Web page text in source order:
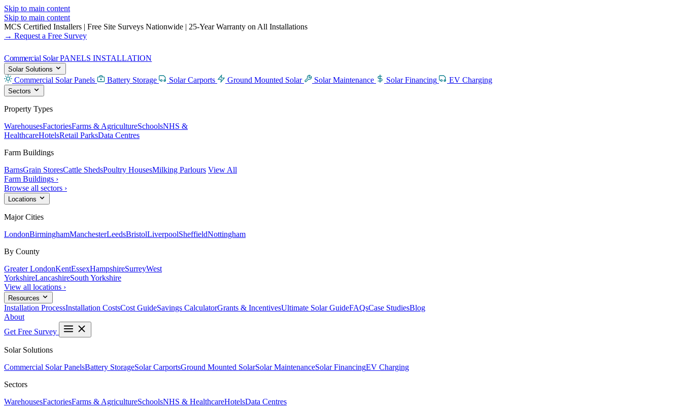
Skip to main content
Skip to main content
MCS Certified Installers | Free Site Surveys Nationwide | 25-Year Warranty on All Installations
→ Request a Free Survey
Commercial Solar PANELS INSTALLATION
Solar Solutions
Commercial Solar Panels Battery Storage Solar Carports Ground Mounted Solar Solar Maintenance Solar Financing EV Charging
Sectors
Property Types
WarehousesFactoriesFarms & AgricultureSchoolsNHS &
HealthcareHotelsRetail ParksData Centres
Farm Buildings
BarnsGrain StoresCattle ShedsPoultry HousesMilking Parlours View All
Farm Buildings ›
Browse all sectors ›
Locations
Major Cities
LondonBirminghamManchesterLeedsBristolLiverpoolSheffieldNottingham
By County
Greater LondonKentEssexHampshireSurreyWest
YorkshireLancashireSouth Yorkshire
View all locations ›
Resources
Installation ProcessInstallation CostsCost GuideSavings CalculatorGrants & IncentivesUltimate Solar GuideFAQsCase StudiesBlog
About
Get Free Survey
Solar Solutions
Commercial Solar PanelsBattery StorageSolar CarportsGround Mounted SolarSolar MaintenanceSolar FinancingEV Charging
Sectors
WarehousesFactoriesFarms & AgricultureSchoolsNHS & HealthcareHotelsData Centres